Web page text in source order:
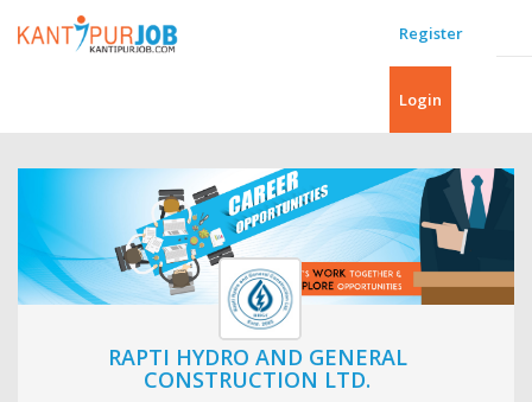
Register
Login
RAPTI HYDRO AND GENERAL
CONSTRUCTION LTD.